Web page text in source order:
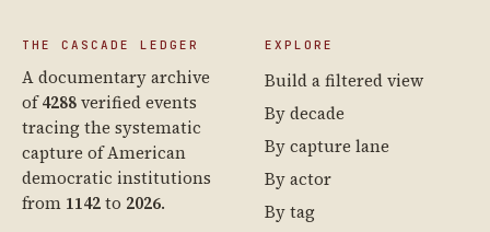
THE CASCADE LEDGER
A documentary archive
of4288verified events
tracing the systematic
capture of American
democratic institutions
from 1142to 2026.
EXPLORE
Build a filtered view
By decade
By capture lane
By actor
By tag